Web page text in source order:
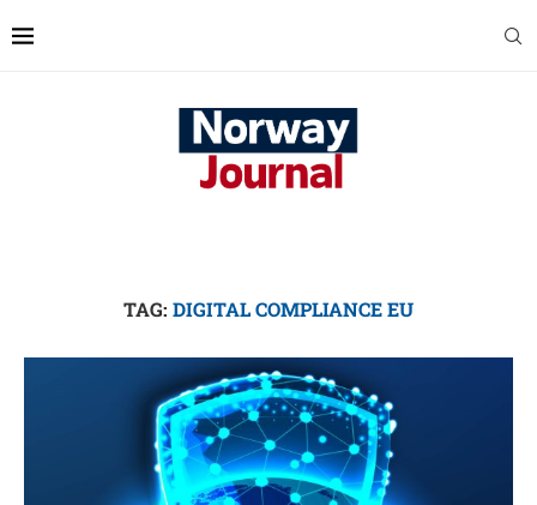
TAG: DIGITAL COMPLIANCE EU